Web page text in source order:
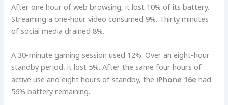
After one hour of web browsing, it lost 10% of its battery.
Streaming a one-hour video consumed 9%. Thirty minutes
of social media drained 8%.
A 30-minute gaming session used 12%. Over an eight-hour
standby period, it lost 5%. After the same four hours of
active use and eight hours of standby, the iPhone 16e had
56% battery remaining.